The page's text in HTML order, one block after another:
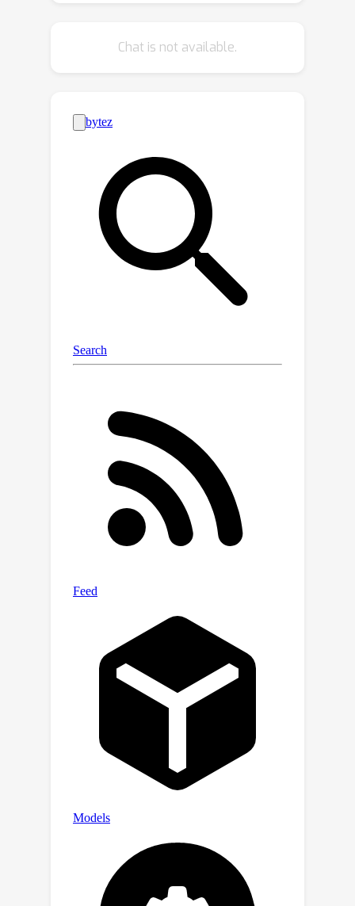
contract with scalar
0
, then
through their action space, yielding
non-zero rewards for the principal at
zero cost. Interestingly, despite the
apparent exploitation, there are
instances where our dynamic contract
can make \emph{both} players better
off compared to the best static
contract. We then broaden the scope
of our results to general linearly-
scaled contracts, and, finally, to the
first analysis of optimization against
learning agents with uncertainty about
Chat is not available.